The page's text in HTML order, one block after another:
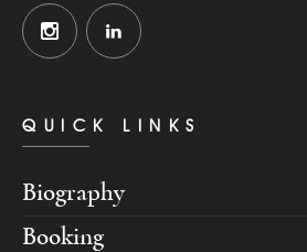
QUICK LINKS
Biography
Booking